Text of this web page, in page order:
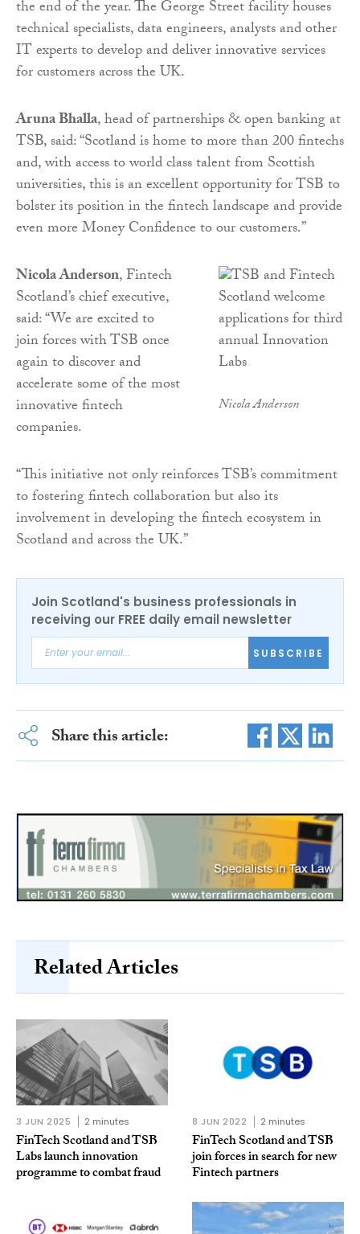
the end of the year. The George Street facility houses
technical specialists, data engineers, analysts and other
IT experts to develop and deliver innovative services
for customers across the UK.
Aruna Bhalla, head of partnerships & open banking at
TSB, said: “Scotland is home to more than 200 fintechs
and, with access to world class talent from Scottish
universities, this is an excellent opportunity for TSB to
bolster its position in the fintech landscape and provide
even more Money Confidence to our customers.”
Nicola Anderson
Nicola Anderson, Fintech
Scotland’s chief executive,
said: “We are excited to
join forces with TSB once
again to discover and
accelerate some of the most
innovative fintech
companies.
“This initiative not only reinforces TSB’s commitment
to fostering fintech collaboration but also its
involvement in developing the fintech ecosystem in
Scotland and across the UK.”
Join Scotland's business professionals in
receiving our FREE daily email newsletter
SUBSCRIBE
Share this article:
Related Articles
3 JUN 2025 2 minutes
FinTech Scotland and TSB
Labs launch innovation
programme to combat fraud
8 JUN 2022 2 minutes
FinTech Scotland and TSB
join forces in search for new
Fintech partners